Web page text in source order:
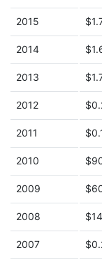
2015
2014
2013
2012
2011
2010
2009
2008
2007